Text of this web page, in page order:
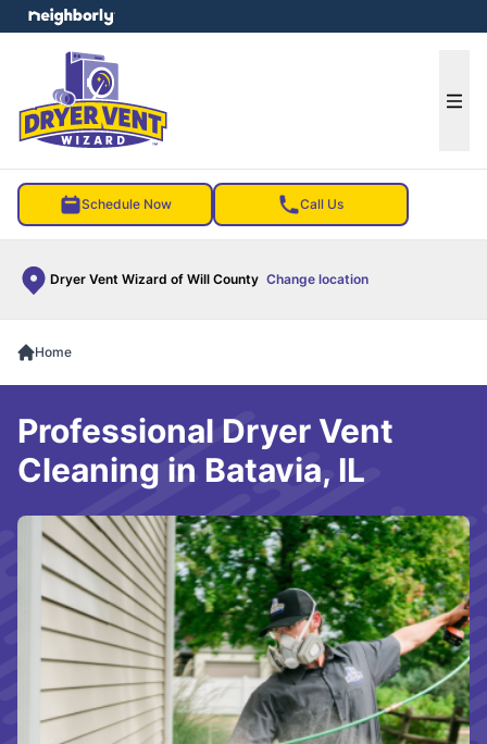
Schedule Now Call Us
Dryer Vent Wizard of Will County Change location
menu
Home
Professional Dryer Vent
Cleaning in Batavia, IL